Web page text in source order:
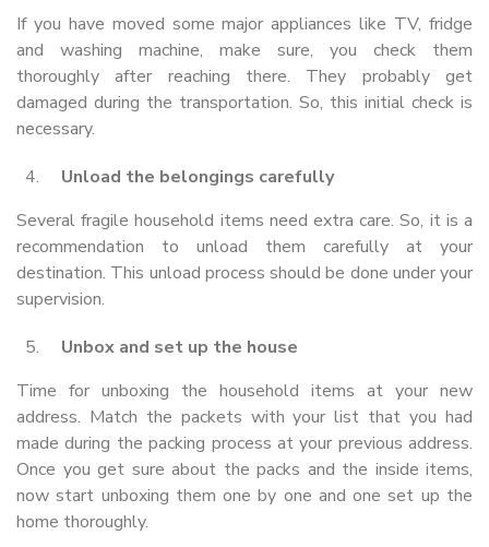
If you have moved some major appliances like TV, fridge
and washing machine, make sure, you check them
thoroughly after reaching there. They probably get
damaged during the transportation. So, this initial check is
necessary.
Unload the belongings carefully
Several fragile household items need extra care. So, it is a
recommendation to unload them carefully at your
destination. This unload process should be done under your
supervision.
Unbox and set up the house
Time for unboxing the household items at your new
address. Match the packets with your list that you had
made during the packing process at your previous address.
Once you get sure about the packs and the inside items,
now start unboxing them one by one and one set up the
home thoroughly.